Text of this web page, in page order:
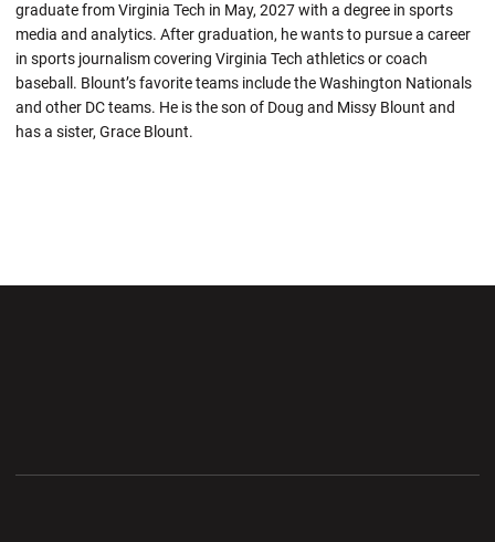
graduate from Virginia Tech in May, 2027 with a degree in sports
media and analytics. After graduation, he wants to pursue a career
in sports journalism covering Virginia Tech athletics or coach
baseball. Blount’s favorite teams include the Washington Nationals
and other DC teams. He is the son of Doug and Missy Blount and
has a sister, Grace Blount.